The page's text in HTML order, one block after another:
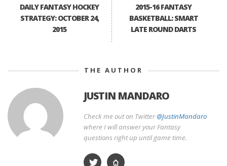
DAILY FANTASY HOCKEY
STRATEGY: OCTOBER 24,
2015
2015-16 FANTASY
BASKETBALL: SMART
LATE ROUND DARTS
THE AUTHOR
JUSTIN MANDARO
Check me out on Twitter@JustinMandaro
where I will answer your Fantasy
questions right up until game time.